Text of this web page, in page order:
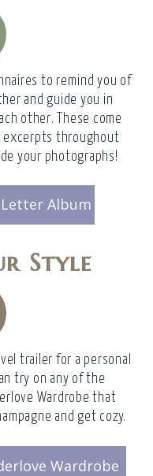
to remind you of
and guide you in
other. These come
excerpts throughout
your photographs!
Album
Style
trailer for a personal
try on any of the
Wardrobe that
and get cozy.
Wardrobe